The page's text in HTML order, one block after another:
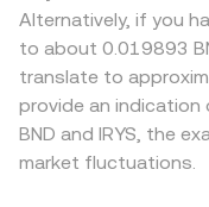
Alternatively, if you
to about 0.019893
translate to
provide an
BND and IRYS, the
market fluctuations.